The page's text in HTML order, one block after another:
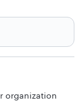
organization